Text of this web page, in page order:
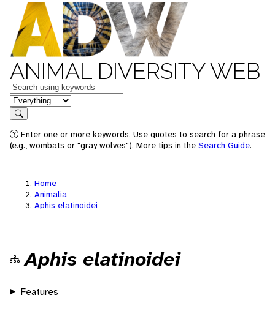
ANIMAL DIVERSITY WEB
Keywords
in feature
Search
Enter one or more keywords. Use quotes to search for a phrase
(e.g., wombats or "gray wolves"). More tips in the Search Guide.
Home
Animalia
Aphis elatinoidei
Aphis elatinoidei
Features